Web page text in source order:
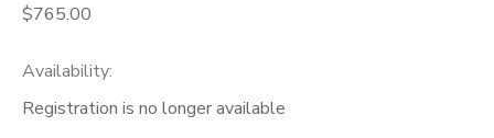
$765.00
Availability:
Registration is no longer available